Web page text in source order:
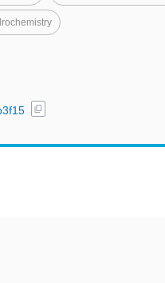
content_copy